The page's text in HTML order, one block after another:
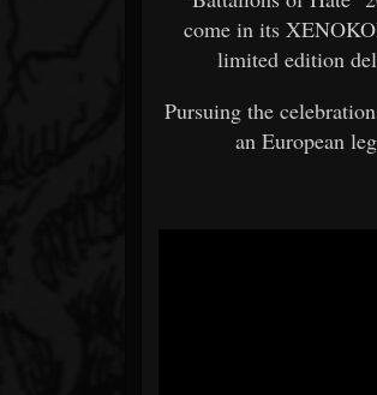
come in its
limited edition
Pursuing the
an European